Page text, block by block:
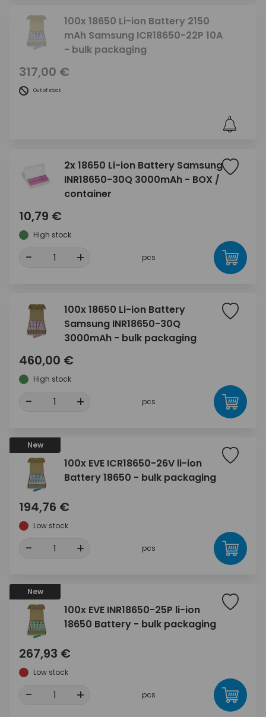
100x 18650 Li-ion Battery 2150
mAh Samsung ICR18650-22P 10A
- bulk packaging
317,00 €
Out of stock
2x 18650 Li-ion Battery Samsung
INR18650-30Q 3000mAh - BOX /
container
10,79 €
High stock
- + pcs
100x 18650 Li-ion Battery
Samsung INR18650-30Q
3000mAh - bulk packaging
460,00 €
High stock
- + pcs
New
100x EVE ICR18650-26V li-ion
Battery 18650 - bulk packaging
194,76 €
Low stock
- + pcs
New
100x EVE INR18650-25P li-ion
18650 Battery - bulk packaging
267,93 €
Low stock
- + pcs